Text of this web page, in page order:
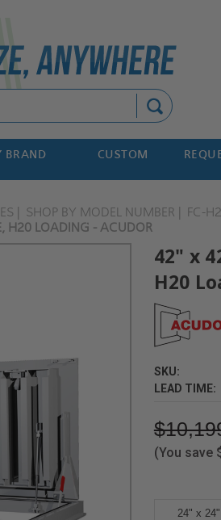
BRAND CUSTOM
SHOP BY MODEL NUMBER
FC-
H20 LOADING - ACUDOR
42" x
H20
SKU:
LEAD TIME:
(You save
24" x 24"